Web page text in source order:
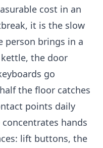
cost in an
it is the slow
person brings in a
the door
go
the floor catches
points daily
hands
lift buttons, the